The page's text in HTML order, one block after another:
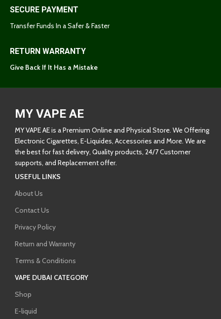
SECURE PAYMENT
Transfer Funds In a Safer & Faster
RETURN WARRANTY
Give Back If It Has a Mistake
MY VAPE AE
MY VAPE AE is a Premium Online and Physical Store. We Offering
Electronic Cigarettes, E-Liquides, Accessories and More. We are
the best for fast delivery, Quality products, 24/7 Customer
supports, and Replacement offer.
USEFUL LINKS
About Us
Contact Us
Privacy Policy
Return and Warranty
Terms & Conditions
VAPE DUBAI CATEGORY
Shop
E-liquid